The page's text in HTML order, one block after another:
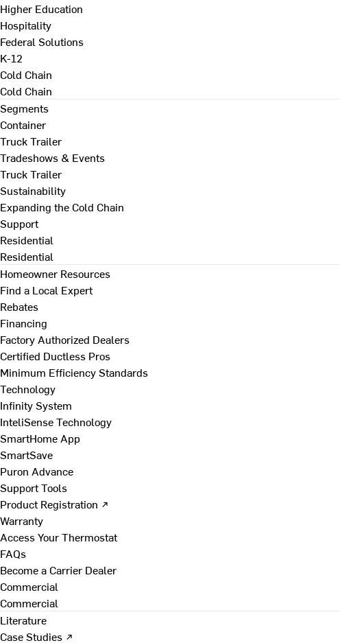
Higher Education
Hospitality
Federal Solutions
K-12
Cold Chain
Cold Chain
Segments
Container
Truck Trailer
Tradeshows & Events
Truck Trailer
Sustainability
Expanding the Cold Chain
Support
Residential
Residential
Homeowner Resources
Find a Local Expert
Rebates
Financing
Factory Authorized Dealers
Certified Ductless Pros
Minimum Efficiency Standards
Technology
Infinity System
InteliSense Technology
SmartHome App
SmartSave
Puron Advance
Support Tools
Product Registration ↗
Warranty
Access Your Thermostat
FAQs
Become a Carrier Dealer
Commercial
Commercial
Literature
Case Studies ↗